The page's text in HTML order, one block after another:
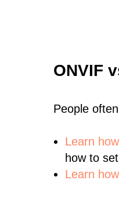
ONVIF
People
Learn
how to
Learn